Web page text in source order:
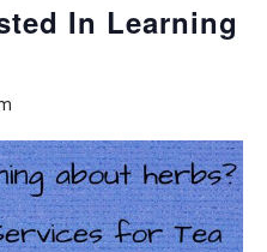
In Learning